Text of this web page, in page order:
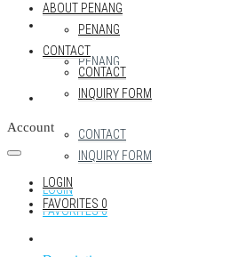
ABOUT PENANG
PENANG
CONTACT
CONTACT
INQUIRY FORM
LOGIN
FAVORITES0
ABOUT PENANG
PENANG
CONTACT
CONTACT
INQUIRY FORM
Account
LOGIN
FAVORITES 0